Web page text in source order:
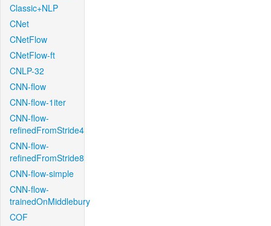
Classic+NLP
CNet
CNetFlow
CNetFlow-ft
CNLP-32
CNN-flow
CNN-flow-1iter
CNN-flow-
refinedFromStride4
CNN-flow-
refinedFromStride8
CNN-flow-simple
CNN-flow-
trainedOnMiddlebury
COF